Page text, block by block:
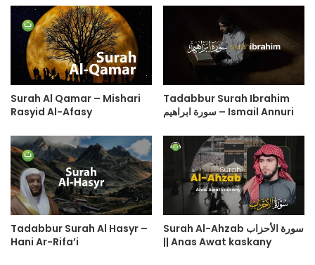
Surah Al Qamar – Mishari
Rasyid Al-Afasy
Tadabbur Surah Ibrahim
سورة ابراهيم – Ismail Annuri
Tadabbur Surah Al Hasyr –
Hani Ar-Rifa’i
Surah Al-Ahzab سورة الأحزاب
|| Anas Awat kaskany